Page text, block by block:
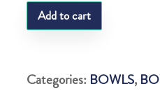
LQ
CH.ELYSEES
VINTAGE
Add to cart
Categories: BOWLS,